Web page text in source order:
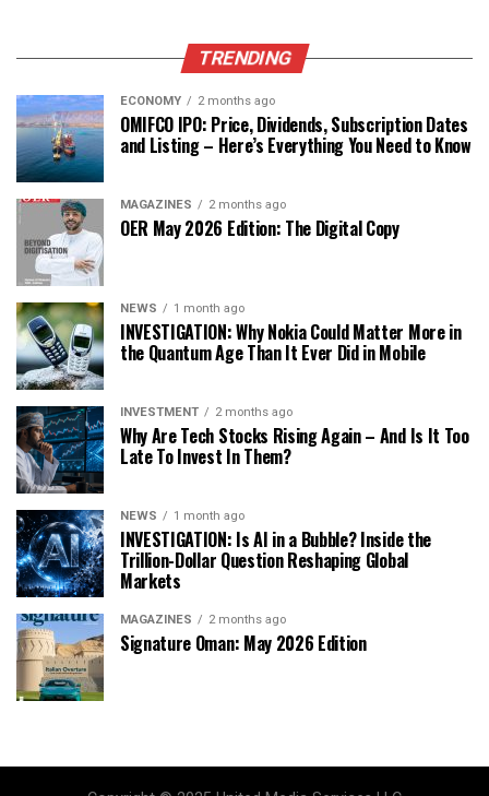
TRENDING
ECONOMY 2 months ago
OMIFCO IPO: Price, Dividends, Subscription Dates
and Listing – Here’s Everything You Need to Know
MAGAZINES 2 months ago
OER May 2026 Edition: The Digital Copy
NEWS 1 month ago
INVESTIGATION: Why Nokia Could Matter More in
the Quantum Age Than It Ever Did in Mobile
INVESTMENT 2 months ago
Why Are Tech Stocks Rising Again – And Is It Too
Late To Invest In Them?
NEWS 1 month ago
INVESTIGATION: Is AI in a Bubble? Inside the
Trillion-Dollar Question Reshaping Global
Markets
MAGAZINES 2 months ago
Signature Oman: May 2026 Edition